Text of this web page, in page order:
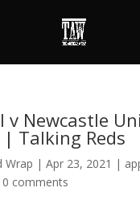
v Newcastle
Talking Reds
Wrap | Apr 23, 2021 |
0 comments